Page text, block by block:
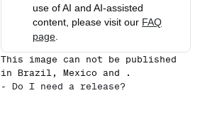
use of AI and AI-assisted
content, please visit our FAQ
page
This image can not be published
in Brazil, Mexico and .
- Do I need a release?